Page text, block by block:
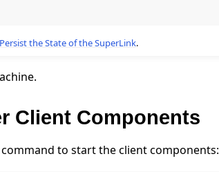
Persist the State of the SuperLink.
Client Components
to start the client components: